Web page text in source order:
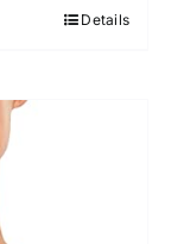
Details